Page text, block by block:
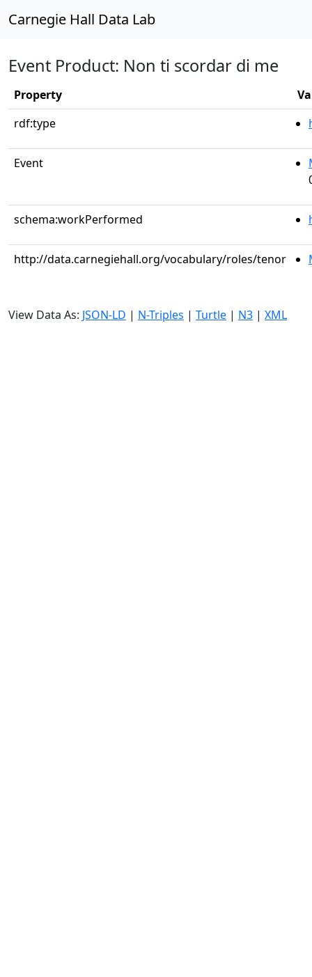
Carnegie Hall Data Lab
Event Product: Non ti scordar di me
Property
rdf:type
Event
schema:workPerformed
http://data.carnegiehall.org/vocabulary/roles/tenor
View Data As: JSON-LD | N-Triples | Turtle | N3 | XML